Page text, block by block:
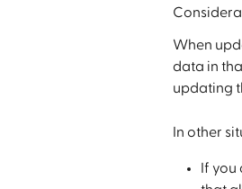
When
data in
updating
In other
If